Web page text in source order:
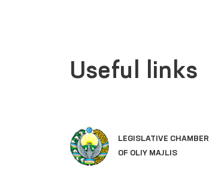
Useful links
LEGISLATIVE CHAMBER
OF OLIY MAJLIS